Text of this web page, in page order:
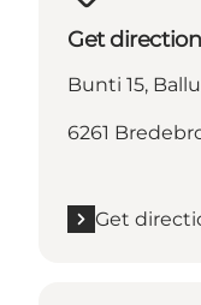
Get
Bunti 15,
6261
Get